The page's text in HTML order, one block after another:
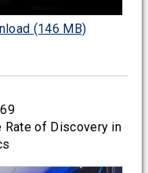
(146 MB)
Rate of Discovery in